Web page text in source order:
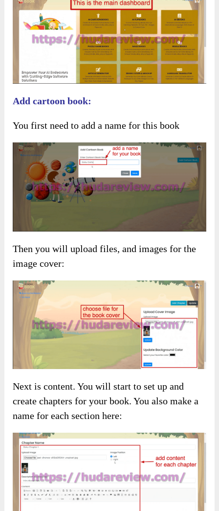
Add cartoon book:
You first need to add a name for this book
Then you will upload files, and images for the
image cover:
Next is content. You will start to set up and
create chapters for your book. You also make a
name for each section here: